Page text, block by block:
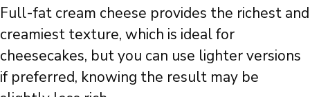
Full-fat cream cheese provides the richest and
creamiest texture, which is ideal for
cheesecakes, but you can use lighter versions
if preferred, knowing the result may be